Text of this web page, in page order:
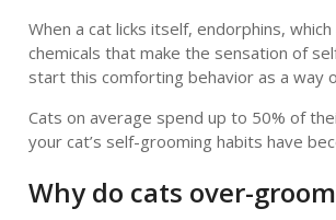
When a cat licks itself, endorphins,
chemicals that make the sensation of
start this comforting behavior as a way
Cats on average spend up to 50% of
your cat’s self-grooming habits have
Why do cats over-